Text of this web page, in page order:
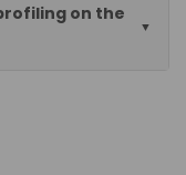
on the